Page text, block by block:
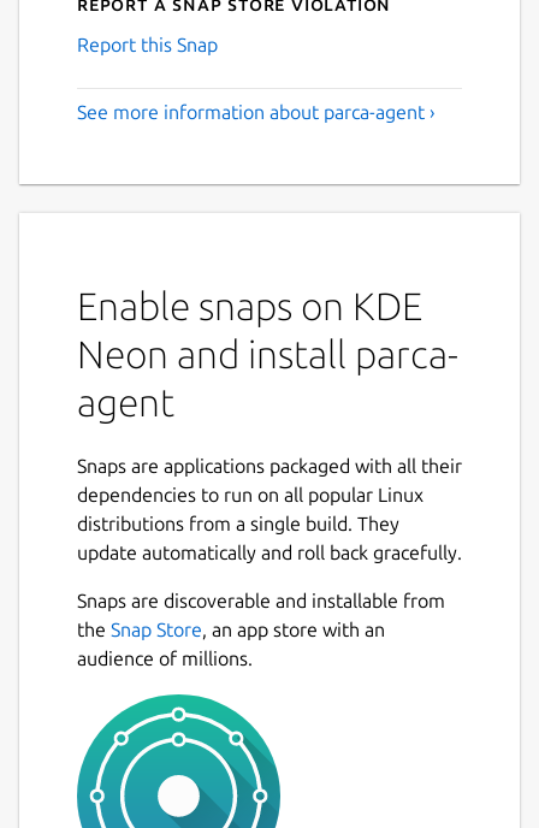
Report this Snap
See more information about parca-agent ›
Enable snaps on KDE
Neon and install parca-
agent
Snaps are applications packaged with all their
dependencies to run on all popular Linux
distributions from a single build. They
update automatically and roll back gracefully.
Snaps are discoverable and installable from
the Snap Store, an app store with an
audience of millions.